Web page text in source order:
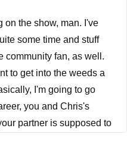
on the show, man. I've
some time and stuff
community fan, as well.
to get into the weeds a
I'm going to go
you and Chris's
partner is supposed to
technical issues we're